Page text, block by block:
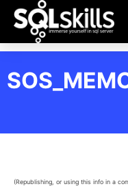
(Republishing, or using this info in a